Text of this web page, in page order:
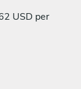
USD per